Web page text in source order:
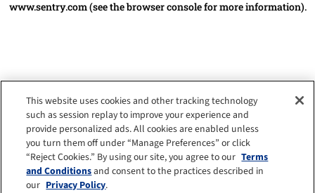
www.sentry.com(see the browser console for more information).
This website uses cookies and other tracking technology
such as session replay to improve your experience and
provide personalized ads. All cookies are enabled unless
you turn them off under “Manage Preferences” or click
“Reject Cookies.” By using our site, you agree to our Terms
and Conditionsand consent to the practices described in
our Privacy Policy.